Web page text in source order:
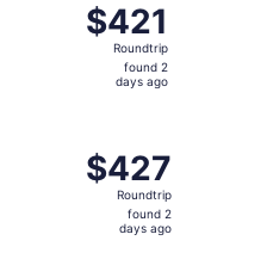
$421
Roundtrip,
found
$421
Roundtrip
found 2
days ago
$427
Roundtrip,
found
$427
Roundtrip
found 2
days ago